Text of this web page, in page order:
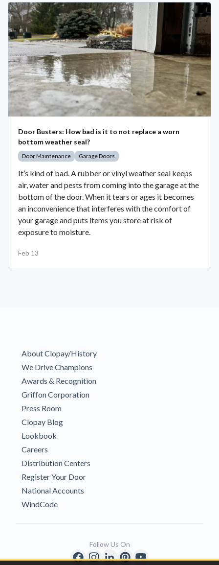
Door Busters: How bad is it to not replace a worn
bottom weather seal?
Door Maintenance Garage Doors
It’s kind of bad. A rubber or vinyl weather seal keeps
air, water and pests from coming into the garage at the
bottom of the door. When it tears or ages it becomes
an inconvenience that interferes with the comfort of
your garage and puts items you store at risk of
exposure to moisture.
Feb 13
About Clopay/History
We Drive Champions
Awards & Recognition
Griffon Corporation
Press Room
Clopay Blog
Lookbook
Careers
Distribution Centers
Register Your Door
National Accounts
WindCode
Follow Us On